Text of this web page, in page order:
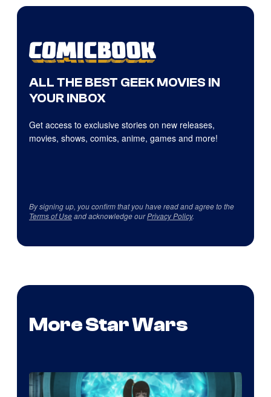
ALL THE BEST GEEK MOVIES IN
YOUR INBOX
Get access to exclusive stories on new releases,
movies, shows, comics, anime, games and more!
By signing up, you confirm that you have read and agree to the
Terms of Useand acknowledge ourPrivacy Policy.
More Star Wars